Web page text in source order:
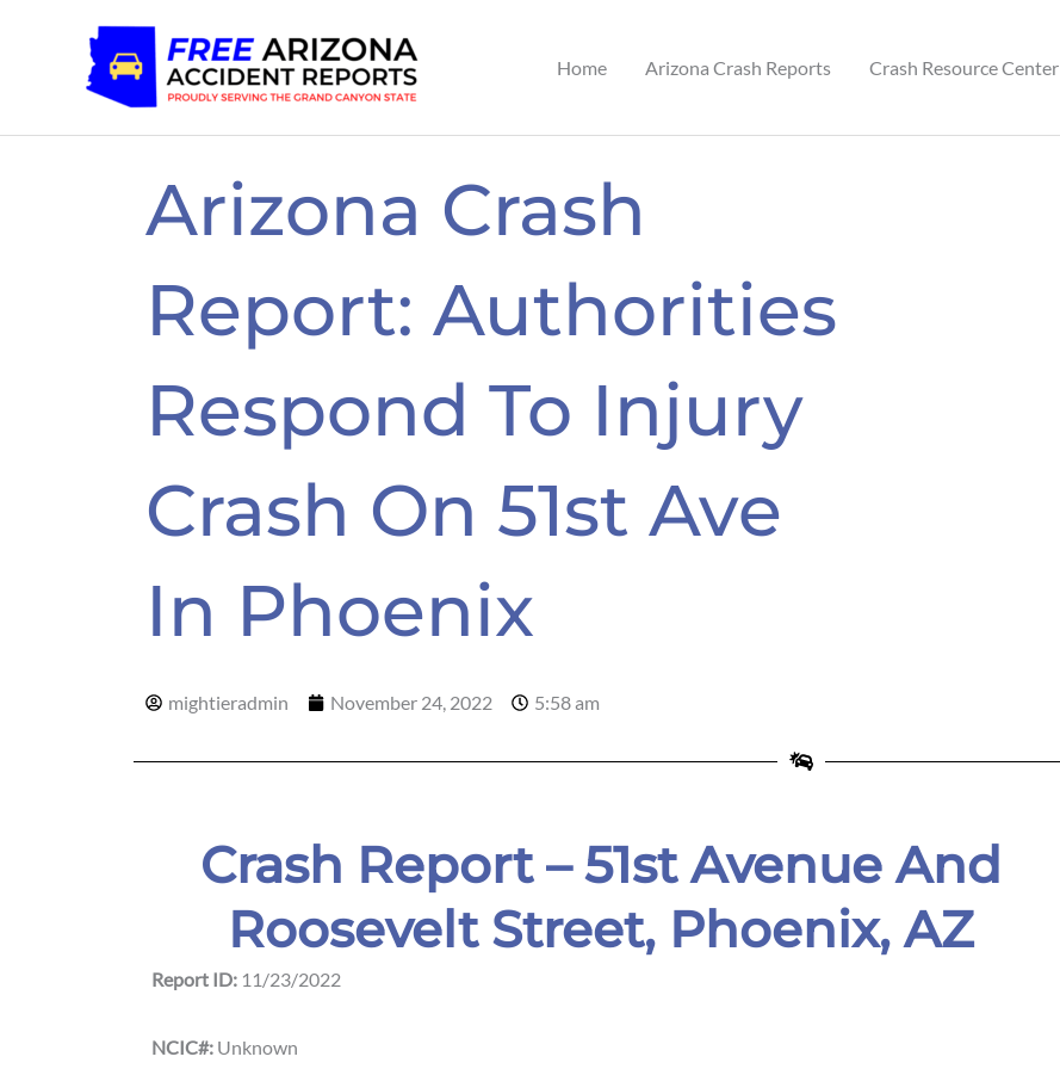
Home Arizona Crash Reports Crash Resource Center
Arizona Crash
Report: Authorities
Respond To Injury
Crash On 51st Ave
In Phoenix
mightieradmin November 24, 2022 5:58 am
Crash Report – 51st Avenue And
Roosevelt Street, Phoenix, AZ
Report ID: 11/23/2022
NCIC#: Unknown